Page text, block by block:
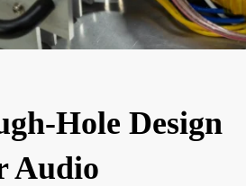
Hole Design
Audio